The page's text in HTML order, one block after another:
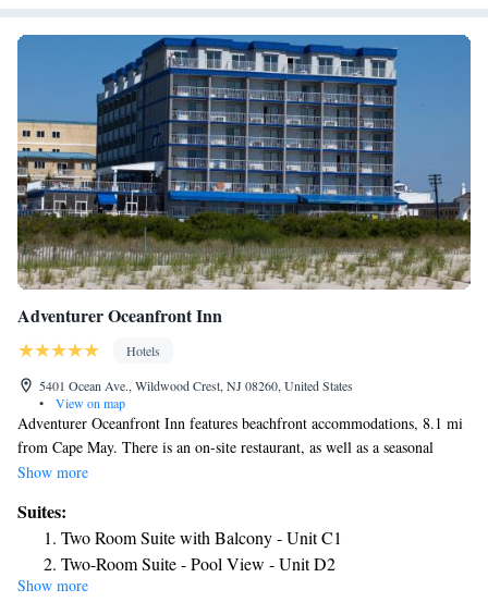
Adventurer Oceanfront Inn
Hotels
5401 Ocean Ave., Wildwood Crest, NJ 08260, United States
•
View on map
Adventurer Oceanfront Inn features beachfront accommodations, 8.1 mi
from Cape May. There is an on-site restaurant, as well as a seasonal
outdoor pool. The air-conditioned rooms at Adventurer Inn are equipped
refrigerator and microwave are provided. There is a 24-hour front desk,
as well as a fitness center at Adventurer Oceanfront Inn. Wildwood
Boardwalk is 2493 feet from Adventurer Oceanfront Inn, while Splash
Zone Water Park is 0.9 mi away. The nearest airport is Atlantic City
Show more
Suites:
Two Room Suite with Balcony - Unit C1
Two-Room Suite - Pool View - Unit D2
Two Room Suite - Oceanfront - Unit E
Show more